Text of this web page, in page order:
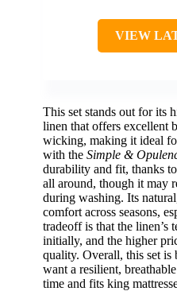
VIEW
This set stands out for its
linen that offers excellent
wicking, making it ideal
with the Simple &
durability and fit, thanks
all around, though it may
during washing. Its
comfort across seasons,
tradeoff is that the
initially, and the higher
quality. Overall, this set is
want a resilient,
time and fits king